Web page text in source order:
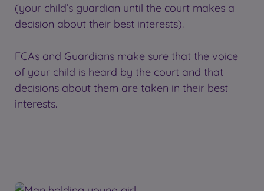
(your child’s guardian until the court makes a
decision about their best interests).
FCAs and Guardians make sure that the voice
of your child is heard by the court and that
decisions about them are taken in their best
interests.